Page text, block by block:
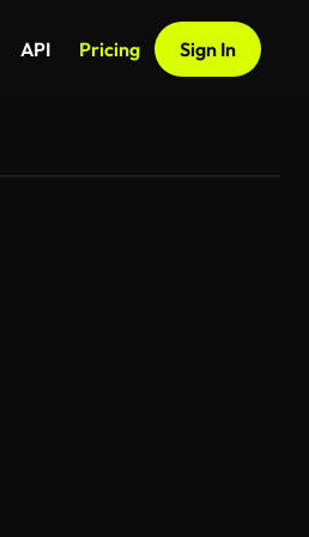
API Pricing Sign In